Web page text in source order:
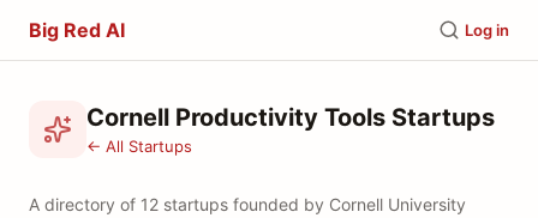
Big Red AI Log in
Cornell Productivity Tools Startups
← All Startups
A directory of 12 startups founded by Cornell University